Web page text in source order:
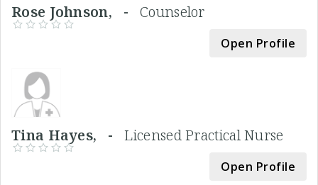
Rose Johnson, - Counselor
Open Profile
Tina Hayes, -Licensed Practical Nurse
Open Profile